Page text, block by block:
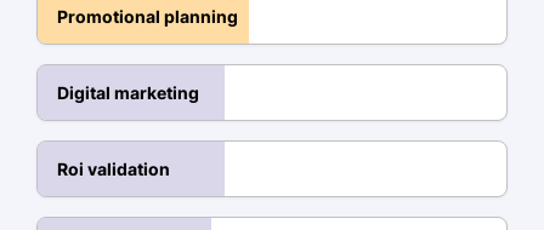
Campaign Management
Brand Development
Social Media Marketing
Project Management
Education
Promotional planning
Digital marketing
Roi validation